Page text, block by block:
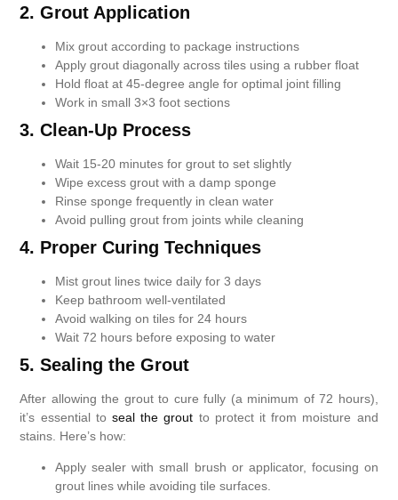
2. Grout Application
Mix grout according to package instructions
Apply grout diagonally across tiles using a rubber float
Hold float at 45-degree angle for optimal joint filling
Work in small 3×3 foot sections
3. Clean-Up Process
Wait 15-20 minutes for grout to set slightly
Wipe excess grout with a damp sponge
Rinse sponge frequently in clean water
Avoid pulling grout from joints while cleaning
4. Proper Curing Techniques
Mist grout lines twice daily for 3 days
Keep bathroom well-ventilated
Avoid walking on tiles for 24 hours
Wait 72 hours before exposing to water
5. Sealing the Grout
After allowing the grout to cure fully (a minimum of 72 hours),
it’s essential to seal the grout to protect it from moisture and
stains. Here’s how:
Apply sealer with small brush or applicator, focusing on
grout lines while avoiding tile surfaces.